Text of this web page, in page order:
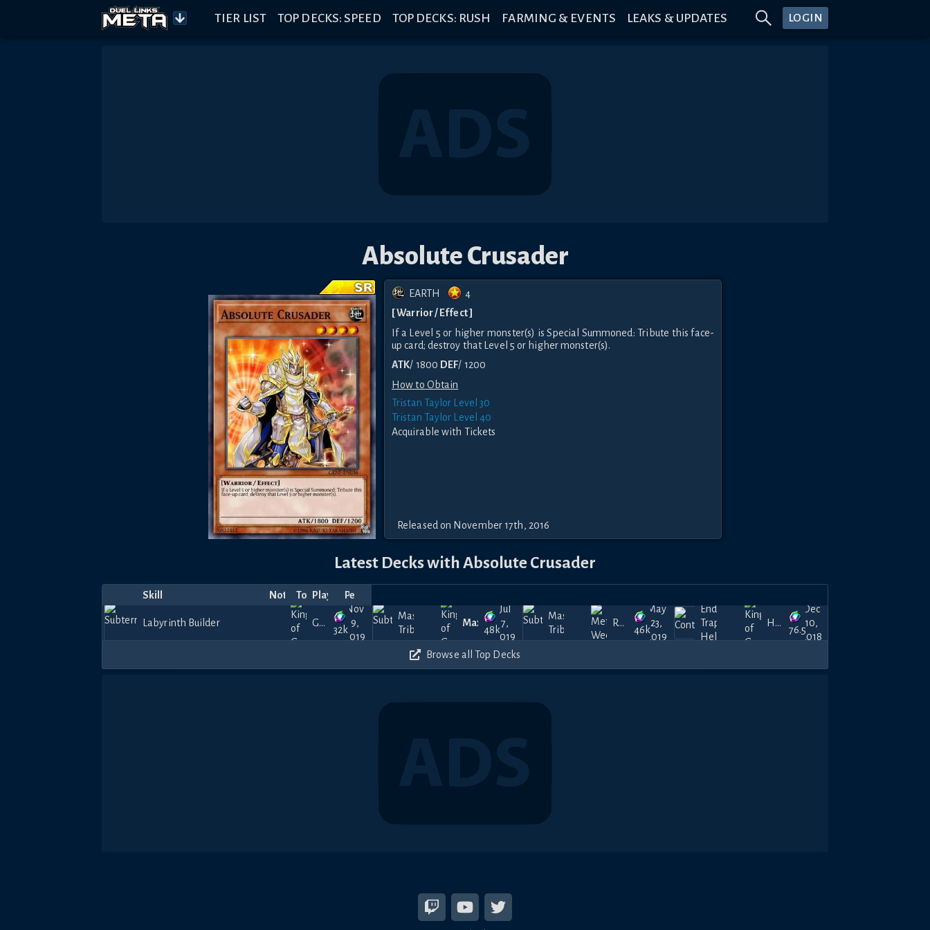
TIER LIST TOP DECKS: SPEED TOP DECKS: RUSH FARMING & EVENTS LEAKS & UPDATES LOGIN
Absolute Crusader
EARTH
4
[ Warrior / Effect ]
If a Level 5 or higher monster(s) is Special Summoned: Tribute this face-
up card; destroy that Level 5 or higher monster(s).
ATK/ 1800 DEF/ 1200
How to Obtain
Tristan Taylor Level 30
Tristan Taylor Level 40
Acquirable with Tickets
Released on November 17th, 2016
Latest Decks with Absolute Crusader
Skill NotesTop Player Price
Date
Labyrinth Builder Gucci
32k
Nov
9,
2019
Masked
Tribute
MaxK
48k
Jul
7,
2019
Masked
Tribute
RenatoViana
46k
May
23,
2019
Endless
Trap
Hell
Hanner_Montanner
76.5k
Dec
10,
2018
Browse all Top Decks